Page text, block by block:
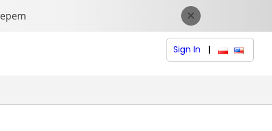
Sign In | polskiEnglish